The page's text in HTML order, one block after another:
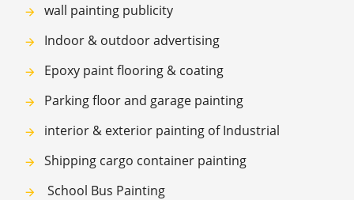
wall painting publicity
Indoor & outdoor advertising
Epoxy paint flooring & coating
Parking floor and garage painting
interior & exterior painting of Industrial
Shipping cargo container painting
School Bus Painting